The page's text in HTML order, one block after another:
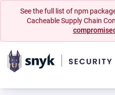
See the full list of npm
Cacheable Supply Chain